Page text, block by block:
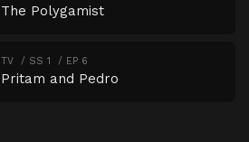
The Polygamist
TV SS 1 EP 6
Pritam and Pedro